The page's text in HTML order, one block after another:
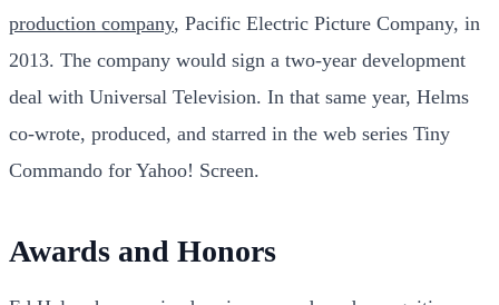
production company, Pacific Electric Picture Company, in
2013. The company would sign a two-year development
deal with Universal Television. In that same year, Helms
co-wrote, produced, and starred in the web series Tiny
Commando for Yahoo! Screen.
Awards and Honors